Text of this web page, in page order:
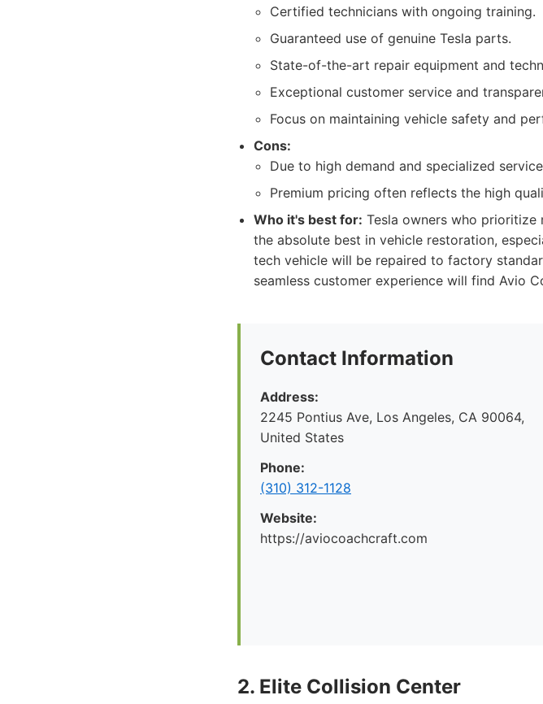
Certified technicians with ongoing training.
Guaranteed use of genuine Tesla parts.
State-of-the-art repair equipment and
Exceptional customer service and
Focus on maintaining vehicle safety and
Cons:
Due to high demand and specialized
Premium pricing often reflects the high
Who it's best for: Tesla owners who
the absolute best in vehicle restoration,
tech vehicle will be repaired to factory
seamless customer experience will find Avio
Contact Information
Address:
2245 Pontius Ave, Los Angeles, CA 90064,
United States
Phone:
(310) 312-1128
Website:
https://aviocoachcraft.com
2. Elite Collision Center